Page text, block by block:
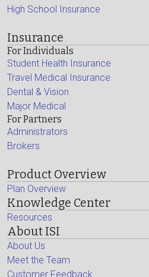
High School Insurance
Insurance
For Individuals
Student Health Insurance
Travel Medical Insurance
Dental & Vision
Major Medical
For Partners
Administrators
Brokers
Product Overview
Plan Overview
Knowledge Center
Resources
About ISI
About Us
Meet the Team
Customer Feedback